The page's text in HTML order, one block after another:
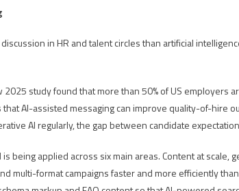
in HR and talent circles than artificial
2025 study found that more than 50% of US employers
AI-assisted messaging can improve quality-of-hire
AI regularly, the gap between candidate
being applied across six main areas. Content at scale,
multi-format campaigns faster and more efficiently